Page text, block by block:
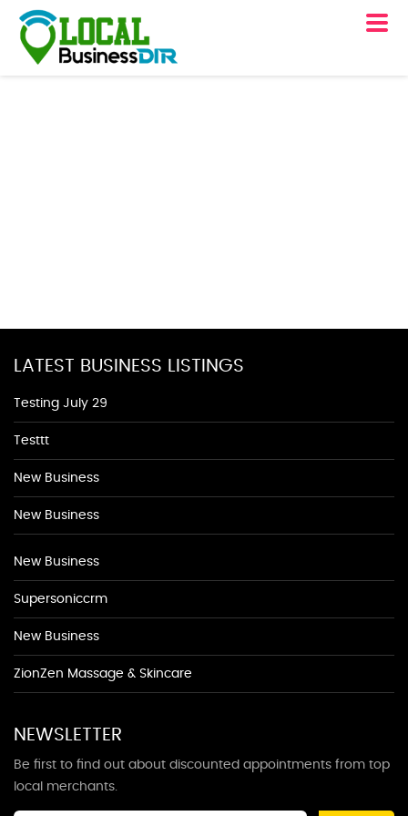
LATEST BUSINESS LISTINGS
Testing July 29
Testtt
New Business
New Business
New Business
Supersoniccrm
New Business
ZionZen Massage & Skincare
NEWSLETTER
Be first to find out about discounted appointments from top
local merchants.